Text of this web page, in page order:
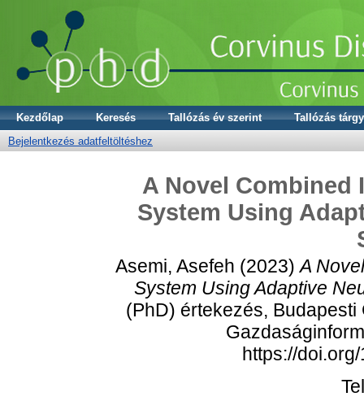
Kezdőlap Keresés Tallózás év szerint
Tallózás
Bejelentkezés adatfeltöltéshez
A Novel Combined
System Using
Asemi, Asefeh (2023)A
System Using Adaptive
(PhD) értekezés,
https://